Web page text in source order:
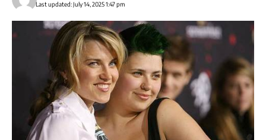
Last updated: July 14, 2025 1:47 pm